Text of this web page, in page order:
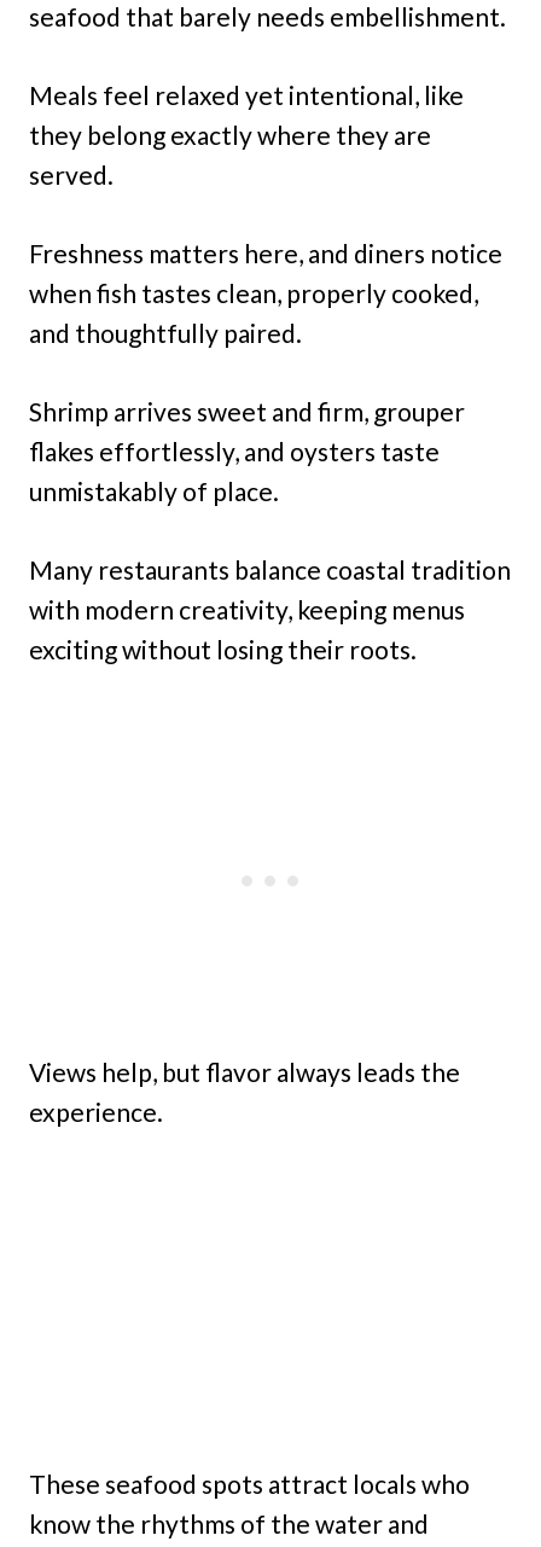
seafood that barely needs embellishment.
Meals feel relaxed yet intentional, like
they belong exactly where they are
served.
Freshness matters here, and diners notice
when fish tastes clean, properly cooked,
and thoughtfully paired.
Shrimp arrives sweet and firm, grouper
flakes effortlessly, and oysters taste
unmistakably of place.
Many restaurants balance coastal tradition
with modern creativity, keeping menus
exciting without losing their roots.
Views help, but flavor always leads the
experience.
These seafood spots attract locals who
know the rhythms of the water and